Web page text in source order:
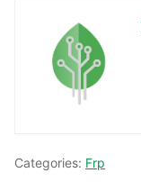
Categories: Frp